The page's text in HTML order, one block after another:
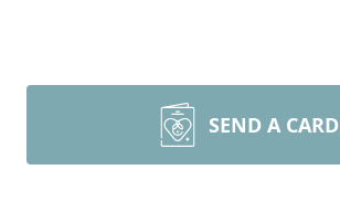
SEND A CARD